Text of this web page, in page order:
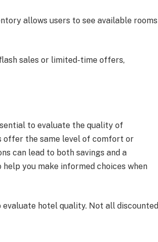
allows users to see available rooms
sales or limited-time offers,
to evaluate the quality of
offer the same level of comfort or
can lead to both savings and a
you make informed choices when
hotel quality. Not all discounted